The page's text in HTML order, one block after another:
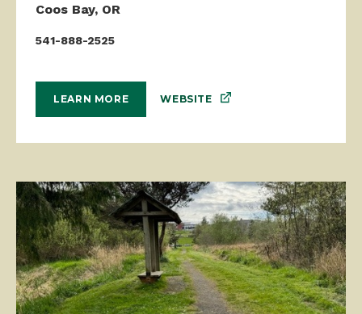
Coos Bay, OR
541-888-2525
LEARN MORE WEBSITE